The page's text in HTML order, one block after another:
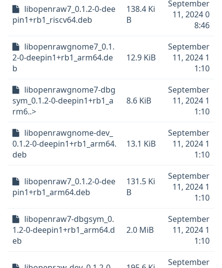
libopenraw7_0.1.2-0-dee
pin1+rb1_riscv64.deb
138.4 Ki
B
September
11, 2024 0
8:46
libopenrawgnome7_0.1.
2-0-deepin1+rb1_arm64.de
b
12.9 KiB
September
11, 2024 1
1:10
libopenrawgnome7-dbg
sym_0.1.2-0-deepin1+rb1_a
rm6..>
8.6 KiB
September
11, 2024 1
1:10
libopenrawgnome-dev_
0.1.2-0-deepin1+rb1_arm64.
deb
13.1 KiB
September
11, 2024 1
1:10
libopenraw7_0.1.2-0-dee
pin1+rb1_arm64.deb
131.5 Ki
B
September
11, 2024 1
1:10
libopenraw7-dbgsym_0.
1.2-0-deepin1+rb1_arm64.d
eb
2.0 MiB
September
11, 2024 1
1:10
September